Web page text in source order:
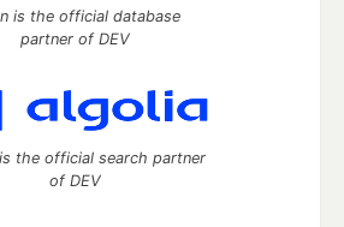
is the official database
partner of DEV
the official search partner
of DEV